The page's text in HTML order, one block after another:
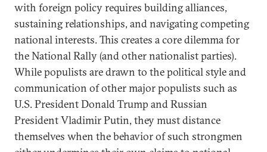
with foreign policy requires building alliances,
sustaining relationships, and navigating competing
national interests. This creates a core dilemma for
the National Rally (and other nationalist parties).
While populists are drawn to the political style and
communication of other major populists such as
U.S. President Donald Trump and Russian
President Vladimir Putin, they must distance
themselves when the behavior of such strongmen